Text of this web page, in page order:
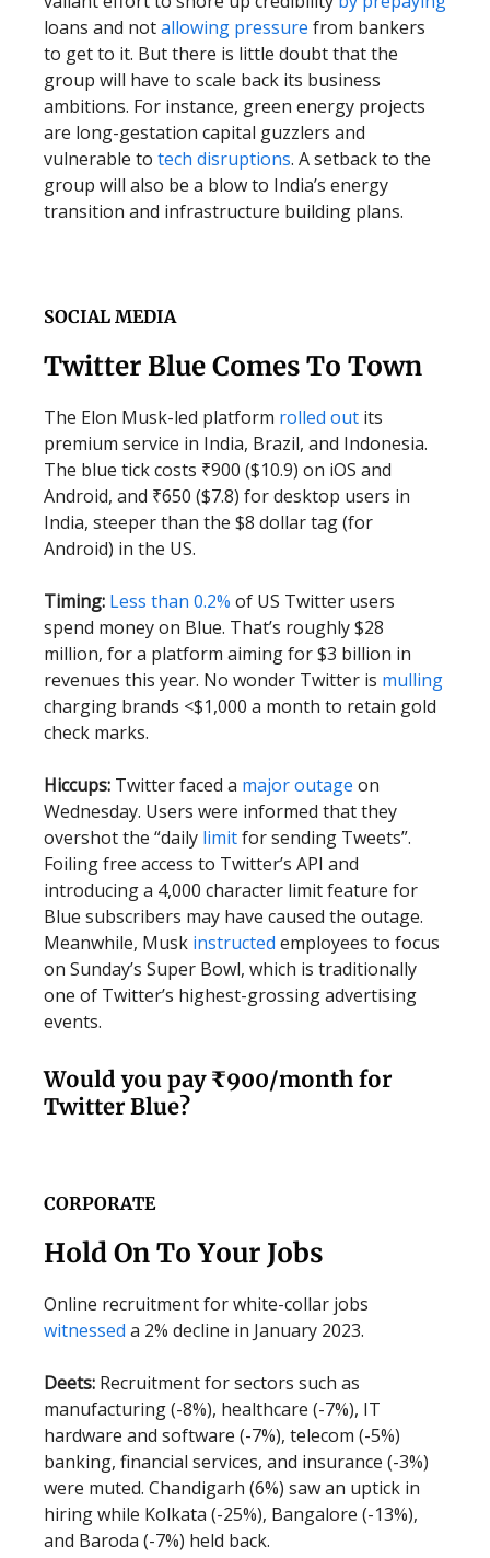
loans and notallowing pressure from bankers
to get to it. But there is little doubt that the
group will have to scale back its business
ambitions. For instance, green energy projects
are long-gestation capital guzzlers and
vulnerable to tech disruptions. A setback to the
group will also be a blow to India’s energy
transition and infrastructure building plans.
SOCIAL MEDIA
Twitter Blue Comes To Town
The Elon Musk-led platform rolled out its
premium service in India, Brazil, and Indonesia.
The blue tick costs ₹900 ($10.9) on iOS and
Android, and ₹650 ($7.8) for desktop users in
India, steeper than the $8 dollar tag (for
Android) in the US.
Timing: Less than 0.2% of US Twitter users
spend money on Blue. That’s roughly $28
million, for a platform aiming for $3 billion in
revenues this year. No wonder Twitter is mulling
charging brands <$1,000 a month to retain gold
check marks.
Hiccups: Twitter faced a major outage on
Wednesday. Users were informed that they
overshot the “daily limitfor sending Tweets”.
Foiling free access to Twitter’s API and
introducing a 4,000 character limit feature for
Blue subscribers may have caused the outage.
Meanwhile, Musk instructed employees to focus
on Sunday’s Super Bowl, which is traditionally
one of Twitter’s highest-grossing advertising
events.
Would you pay ₹900/month for
Twitter Blue?
CORPORATE
Hold On To Your Jobs
Online recruitment for white-collar jobs
witnessed a 2% decline in January 2023.
Deets: Recruitment for sectors such as
manufacturing (-8%), healthcare (-7%), IT
hardware and software (-7%), telecom (-5%)
banking, financial services, and insurance (-3%)
were muted. Chandigarh (6%) saw an uptick in
hiring while Kolkata (-25%), Bangalore (-13%),
and Baroda (-7%) held back.